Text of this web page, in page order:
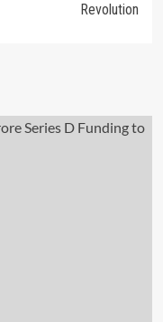
Revolution